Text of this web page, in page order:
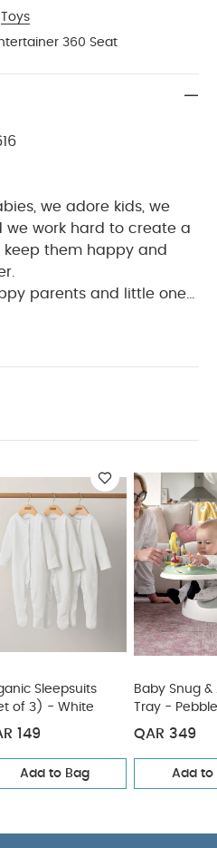
Toys
360 Seat
we adore kids, we
work hard to create a
keep them happy and
parents and little ones
to table
Dimensions
75 You May Also Like: 5
Bodysuits
Organic
Baby Snug & Activity Tray -
Snax Highchair - Fruit
Sleepsuits
of 3) - White
149
Add to Bag
Baby Snug
Tray - Pebble
QAR 349
Add to